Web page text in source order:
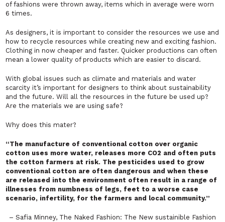
of fashions were thrown away, items which in average were worn
6 times.
As designers, it is important to consider the resources we use and
how to recycle resources while creating new and exciting fashion.
Clothing in now cheaper and faster. Quicker productions can often
mean a lower quality of products which are easier to discard.
With global issues such as climate and materials and water
scarcity it’s important for designers to think about sustainability
and the future. Will all the resources in the future be used up?
Are the materials we are using safe?
Why does this mater?
“The manufacture of conventional cotton over organic
cotton uses more water, releases more CO2 and often puts
the cotton farmers at risk. The pesticides used to grow
conventional cotton are often dangerous and when these
are released into the environment often result in a range of
illnesses from numbness of legs, feet to a worse case
scenario, infertility, for the farmers and local community.”
– Safia Minney, The Naked Fashion: The New sustainible Fashion